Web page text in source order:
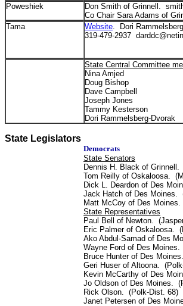
Poweshiek
Don Smith of Grinnell.
Co Chair Sara Adams of
Tama
Website. Dori
319-479-2937
State Central Committee
Nina Amjed
Doug Bishop
Dave Campbell
Joseph Jones
Tammy Kesterson
Dori Rammelsberg-Dvorak
State Legislators
Democrats
State Senators
Dennis H. Black of
Tom Reilly of Oskaloosa.
Dick L. Deardon of Des
Jack Hatch of Des Moines.
Matt McCoy of Des
State Representatives
Paul Bell of Newton.
Eric Palmer of Oskaloosa.
Ako Abdul-Samad of Des
Wayne Ford of Des
Bruce Hunter of Des
Geri Huser of Altoona.
Kevin McCarthy of Des
Jo Oldson of Des Moines.
Rick Olson. (Polk-Dist. 68)
Janet Petersen of Des